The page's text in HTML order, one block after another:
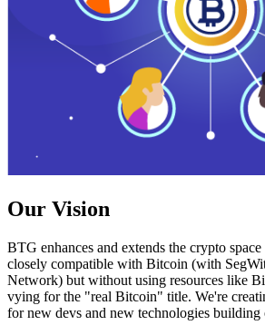
Our Vision
BTG enhances and extends the crypto
closely compatible with Bitcoin (with
Network) but without using resources like
vying for the "real Bitcoin" title. We're
for new devs and new technologies building